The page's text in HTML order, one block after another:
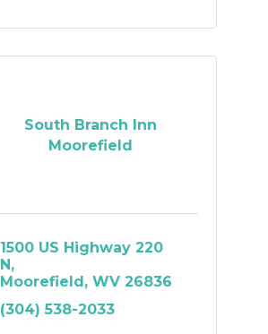
South Branch Inn
Moorefield
1500 US Highway 220
N
Moorefield WV 26836
(304) 538-2033